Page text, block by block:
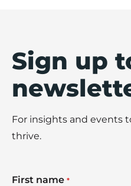
Sign up
For insights and events
thrive.
First name *